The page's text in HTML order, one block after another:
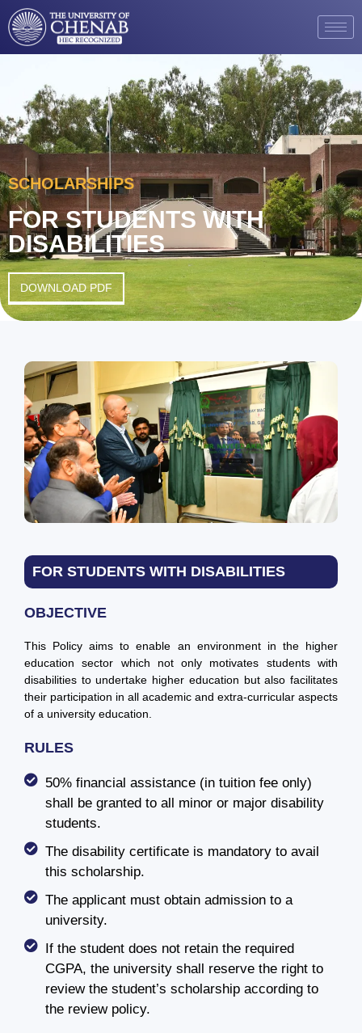
SCHOLARSHIPS
FOR STUDENTS WITH
DISABILITIES
DOWNLOAD PDF
FOR STUDENTS WITH DISABILITIES
OBJECTIVE
This Policy aims to enable an environment in the higher
education sector which not only motivates students with
disabilities to undertake higher education but also facilitates
their participation in all academic and extra-curricular aspects
of a university education.
RULES
50% financial assistance (in tuition fee only)
shall be granted to all minor or major disability
students.
The disability certificate is mandatory to avail
this scholarship.
The applicant must obtain admission to a
university.
If the student does not retain the required
CGPA, the university shall reserve the right to
review the student’s scholarship according to
the review policy.